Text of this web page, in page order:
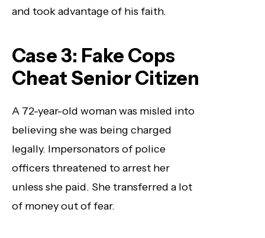
and took advantage of his faith.
Case 3: Fake Cops
Cheat Senior Citizen
A 72-year-old woman was misled into
believing she was being charged
legally. Impersonators of police
officers threatened to arrest her
unless she paid. She transferred a lot
of money out of fear.